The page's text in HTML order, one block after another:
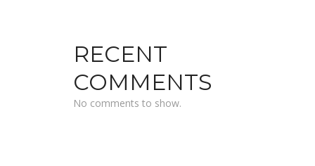
RECENT
COMMENTS
No comments to show.